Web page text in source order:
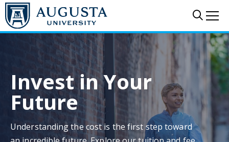
Skip to main content
Invest in Your
Future
Understanding the cost is the first step toward